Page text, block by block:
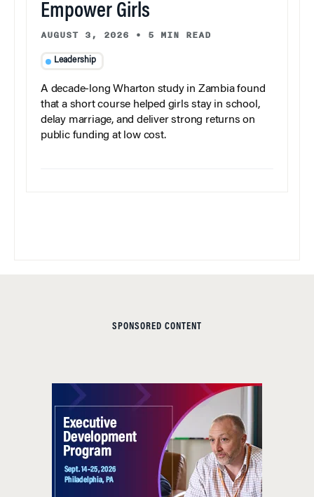
Empower Girls
AUGUST 3, 2026 • 5 MIN READ
Leadership
A decade-long Wharton study in Zambia found
that a short course helped girls stay in school,
delay marriage, and deliver strong returns on
public funding at low cost.
SPONSORED CONTENT